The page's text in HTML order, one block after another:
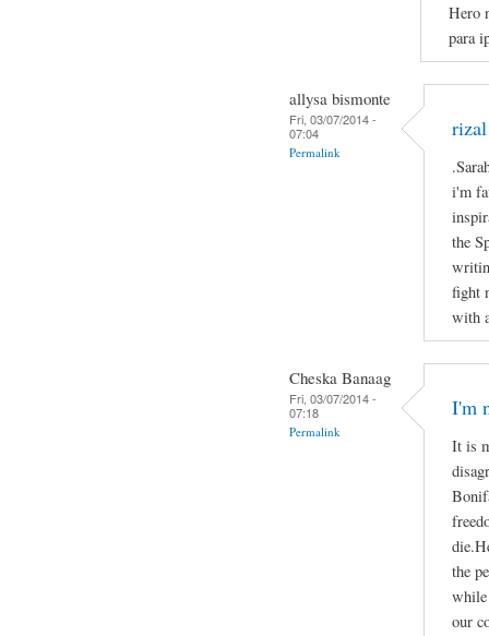
Hero
para
allysa bismonte
Fri, 03/07/2014 -
07:04
Permalink
rizal
i'm
the
fight
with
Cheska Banaag
Fri, 03/07/2014 -
07:18
Permalink
I'm
It is
the
while
our